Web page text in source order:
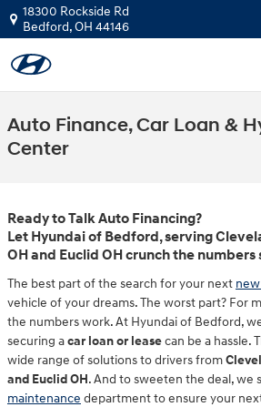
Skip to main content
18300 Rockside Rd
Bedford,OH 44146
Auto Finance, Car Loan &
Center
Ready to Talk Auto Financing?
Let Hyundai of Bedford, serving
OH and Euclid OH crunch the
The best part of the search for your next
vehicle of your dreams. The worst part? For
the numbers work. At Hyundai of Bedford,
securing acar loan or leasecan be a hassle.
wide range of solutions to drivers from
and Euclid OH. And to sweeten the deal, we
maintenance department to ensure your